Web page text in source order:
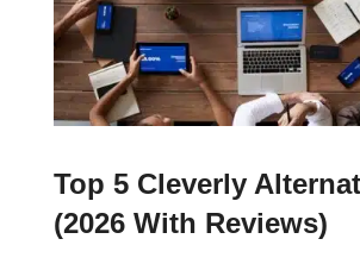
Top 5 Cleverly
(2026 With Reviews)